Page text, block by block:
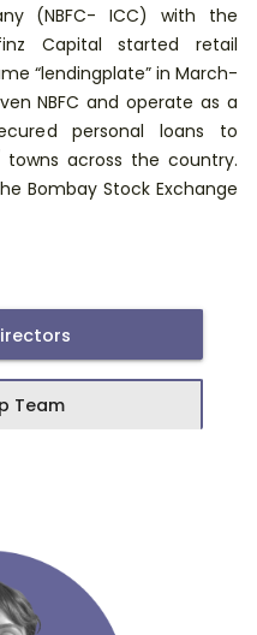
(NBFC- ICC) with the
Capital started retail
“lendingplate” in March-
NBFC and operate as a
personal loans to
across the country.
Bombay Stock Exchange
Team